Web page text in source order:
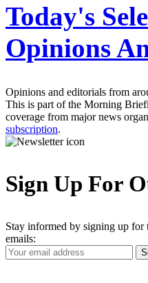
Today's
Opinions
Opinions and editorials from
This is part of the Morning
coverage from major news
subscription.
Sign Up For
Stay informed by signing up
emails:
Your
Email